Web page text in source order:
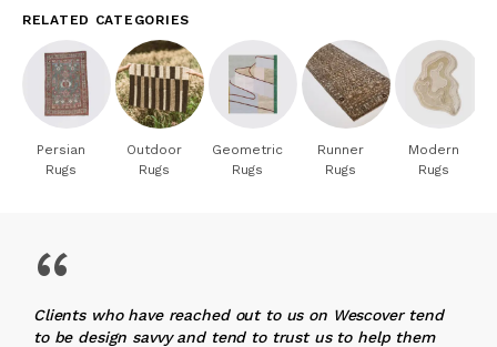
RELATED CATEGORIES
Persian
Rugs
Outdoor
Rugs
Geometric
Rugs
Runner
Rugs
Modern
Rugs
“
Clients who have reached out to us on Wescover tend
to be design savvy and tend to trust us to help them